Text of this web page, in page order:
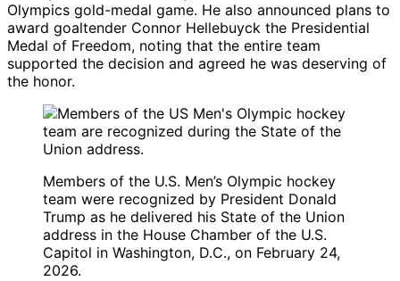
Olympics gold-medal game. He also announced plans to
award goaltender Connor Hellebuyck the Presidential
Medal of Freedom, noting that the entire team
supported the decision and agreed he was deserving of
the honor.
Members of the U.S. Men’s Olympic hockey
team were recognized by President Donald
Trump as he delivered his State of the Union
address in the House Chamber of the U.S.
Capitol in Washington, D.C., on February 24,
2026.